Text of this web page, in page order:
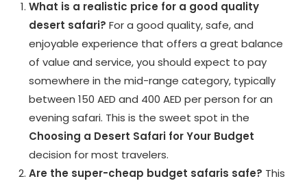
What is a realistic price for a good quality
desert safari? For a good quality, safe, and
enjoyable experience that offers a great balance
of value and service, you should expect to pay
somewhere in the mid-range category, typically
between 150 AED and 400 AED per person for an
evening safari. This is the sweet spot in the
Choosing a Desert Safari for Your Budget
decision for most travelers.
Are the super-cheap budget safaris safe? This